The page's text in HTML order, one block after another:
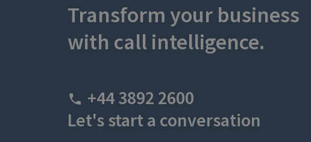
Transform your business
with call intelligence.
+44 3892 2600
Let's start a conversation